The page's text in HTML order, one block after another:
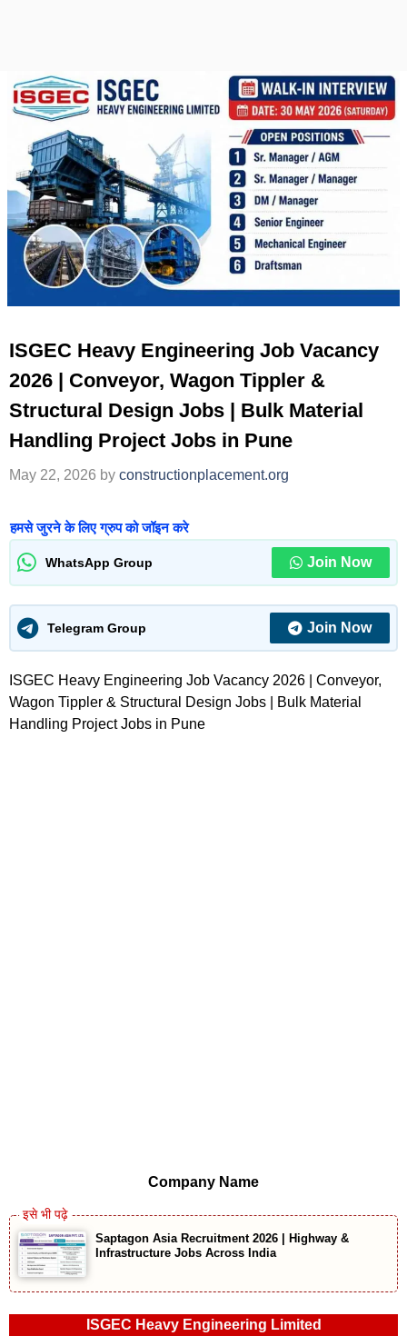
ISGEC Heavy Engineering Job Vacancy
2026 | Conveyor, Wagon Tippler &
Structural Design Jobs | Bulk Material
Handling Project Jobs in Pune
May 22, 2026 by constructionplacement.org
हमसे जुरने के लिए ग्रुप को जॉइन करे
WhatsApp Group Join Now
Telegram Group Join Now
ISGEC Heavy Engineering Job Vacancy 2026 | Conveyor,
Wagon Tippler & Structural Design Jobs | Bulk Material
Handling Project Jobs in Pune
Company Name
Saptagon Asia Recruitment 2026 | Highway &
Infrastructure Jobs Across India
ISGEC Heavy Engineering Limited